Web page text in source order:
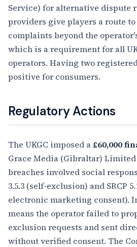
Service) for alternative dispute
providers give players a route
complaints beyond the
which is a requirement for all
operators. Having two
positive for consumers.
Regulatory Actions
The UKGC imposed a £60,000
Grace Media (Gibraltar)
breaches involved social
3.5.3 (self-exclusion) and SRCP
electronic marketing consent).
means the operator failed to
exclusion requests and sent
without verified consent. The